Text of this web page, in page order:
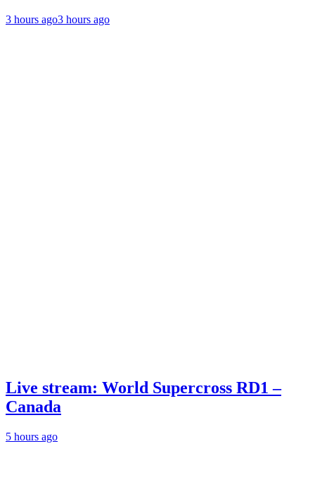
3 hours ago3 hours ago
Live stream: World Supercross RD1 –
Canada
5 hours ago